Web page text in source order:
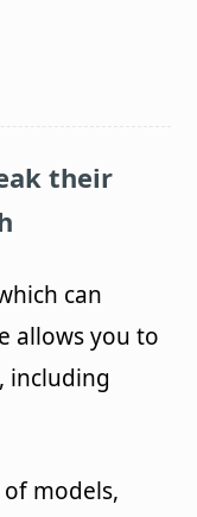
their
can
allows you to
including
models,